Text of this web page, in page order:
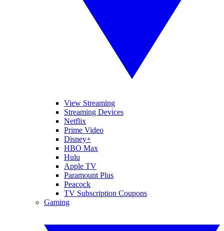
View Streaming
Streaming Devices
Netflix
Prime Video
Disney+
HBO Max
Hulu
Apple TV
Paramount Plus
Peacock
TV Subscription Coupons
Gaming